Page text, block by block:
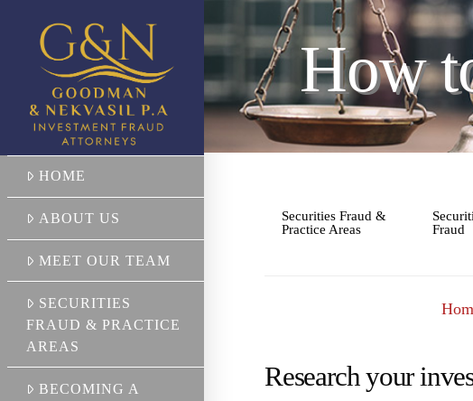
HOME
ABOUT US
MEET OUR TEAM
SECURITIES
FRAUD & PRACTICE
AREAS
BECOMING A
How
Securities Fraud &
Practice Areas
Fraud
Research your